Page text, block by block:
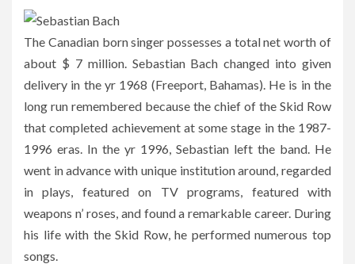
The Canadian born singer possesses a total net worth of
about $ 7 million. Sebastian Bach changed into given
delivery in the yr 1968 (Freeport, Bahamas). He is in the
long run remembered because the chief of the Skid Row
that completed achievement at some stage in the 1987-
1996 eras. In the yr 1996, Sebastian left the band. He
went in advance with unique institution around, regarded
in plays, featured on TV programs, featured with
weapons n’ roses, and found a remarkable career. During
his life with the Skid Row, he performed numerous top
songs.